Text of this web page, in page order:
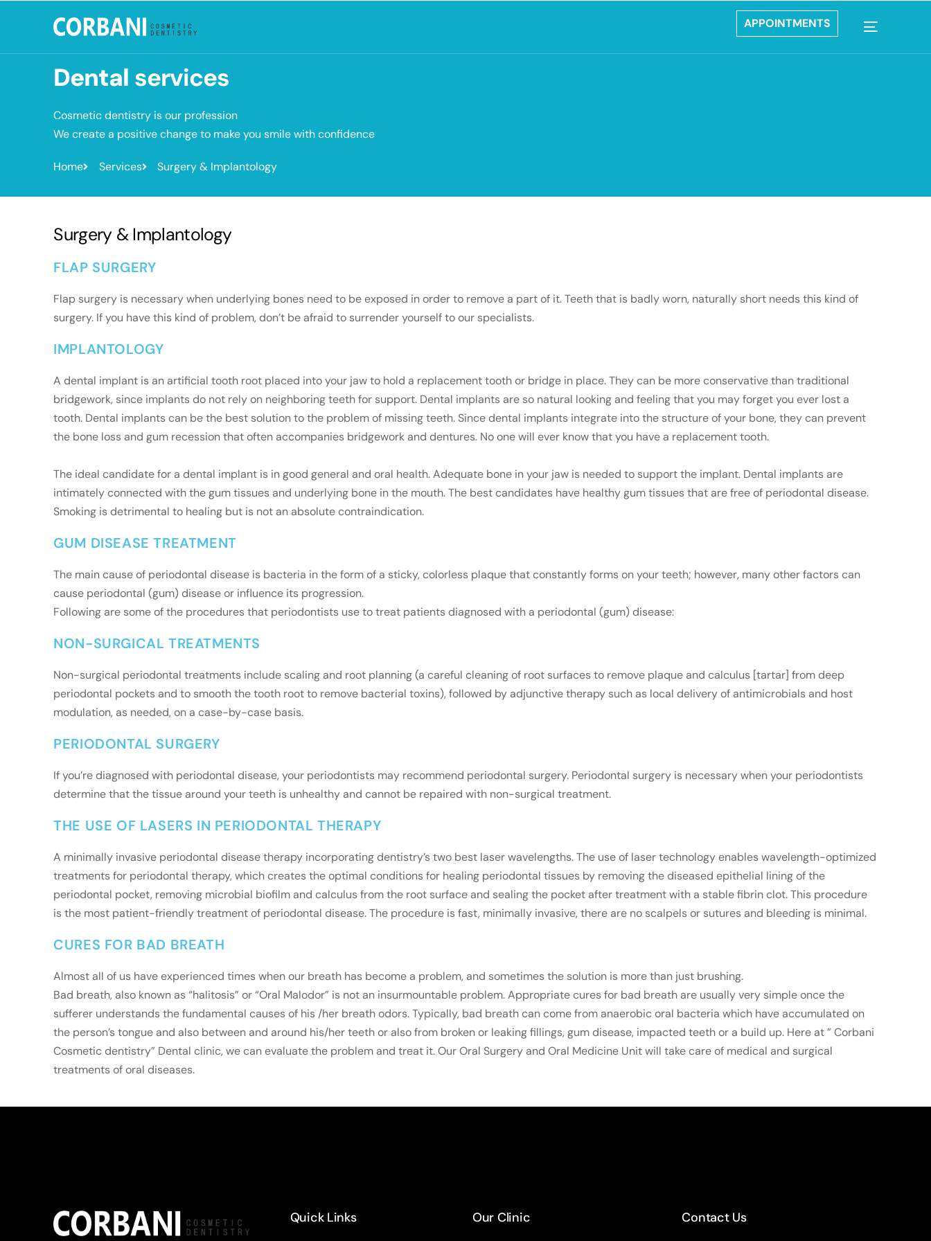
APPOINTMENTS
Dental services
Cosmetic dentistry is our profession
We create a positive change to make you smile with confidence
Home Services Surgery & Implantology
Surgery & Implantology
FLAP SURGERY
Flap surgery is necessary when underlying bones need to be exposed in order to remove a part of it. Teeth that is badly worn, naturally short needs this kind of
surgery. If you have this kind of problem, don’t be afraid to surrender yourself to our specialists.
IMPLANTOLOGY
A dental implant is an artificial tooth root placed into your jaw to hold a replacement tooth or bridge in place. They can be more conservative than traditional
bridgework, since implants do not rely on neighboring teeth for support. Dental implants are so natural looking and feeling that you may forget you ever lost a
tooth. Dental implants can be the best solution to the problem of missing teeth. Since dental implants integrate into the structure of your bone, they can prevent
the bone loss and gum recession that often accompanies bridgework and dentures. No one will ever know that you have a replacement tooth.
The ideal candidate for a dental implant is in good general and oral health. Adequate bone in your jaw is needed to support the implant. Dental implants are
intimately connected with the gum tissues and underlying bone in the mouth. The best candidates have healthy gum tissues that are free of periodontal disease.
Smoking is detrimental to healing but is not an absolute contraindication.
GUM DISEASE TREATMENT
The main cause of periodontal disease is bacteria in the form of a sticky, colorless plaque that constantly forms on your teeth; however, many other factors can
cause periodontal (gum) disease or influence its progression.
Following are some of the procedures that periodontists use to treat patients diagnosed with a periodontal (gum) disease:
NON-SURGICAL TREATMENTS
Non-surgical periodontal treatments include scaling and root planning (a careful cleaning of root surfaces to remove plaque and calculus [tartar] from deep
periodontal pockets and to smooth the tooth root to remove bacterial toxins), followed by adjunctive therapy such as local delivery of antimicrobials and host
modulation, as needed, on a case-by-case basis.
PERIODONTAL SURGERY
If you’re diagnosed with periodontal disease, your periodontists may recommend periodontal surgery. Periodontal surgery is necessary when your periodontists
determine that the tissue around your teeth is unhealthy and cannot be repaired with non-surgical treatment.
THE USE OF LASERS IN PERIODONTAL THERAPY
A minimally invasive periodontal disease therapy incorporating dentistry’s two best laser wavelengths. The use of laser technology enables wavelength-optimized
treatments for periodontal therapy, which creates the optimal conditions for healing periodontal tissues by removing the diseased epithelial lining of the
periodontal pocket, removing microbial biofilm and calculus from the root surface and sealing the pocket after treatment with a stable fibrin clot. This procedure
is the most patient-friendly treatment of periodontal disease. The procedure is fast, minimally invasive, there are no scalpels or sutures and bleeding is minimal.
CURES FOR BAD BREATH
Almost all of us have experienced times when our breath has become a problem, and sometimes the solution is more than just brushing.
Bad breath, also known as “halitosis” or “Oral Malodor” is not an insurmountable problem. Appropriate cures for bad breath are usually very simple once the
sufferer understands the fundamental causes of his /her breath odors. Typically, bad breath can come from anaerobic oral bacteria which have accumulated on
the person’s tongue and also between and around his/her teeth or also from broken or leaking fillings, gum disease, impacted teeth or a build up. Here at ” Corbani
Cosmetic dentistry” Dental clinic, we can evaluate the problem and treat it. Our Oral Surgery and Oral Medicine Unit will take care of medical and surgical
treatments of oral diseases.
Quick Links Our Clinic Contact Us